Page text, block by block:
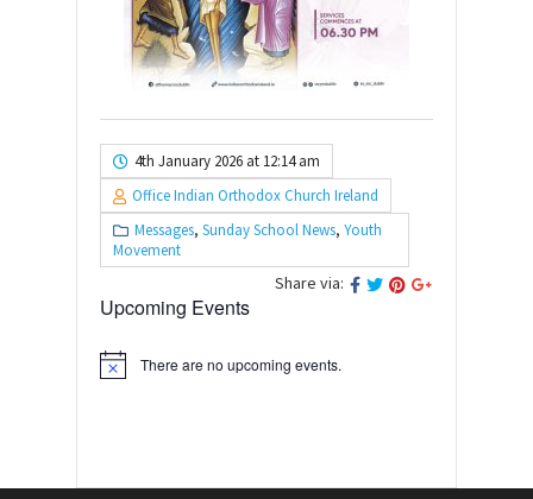
4th January 2026 at 12:14 am
Office Indian Orthodox Church Ireland
Messages, Sunday School News, Youth
Movement
Share via:
Upcoming Events
Notice There are no upcoming events.